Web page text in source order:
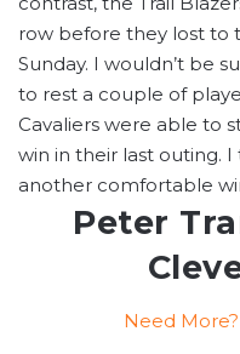
row before they lost to
Sunday. I wouldn’t be
to rest a couple of
Cavaliers were able to
win in their last outing.
another comfortable
Peter
Need